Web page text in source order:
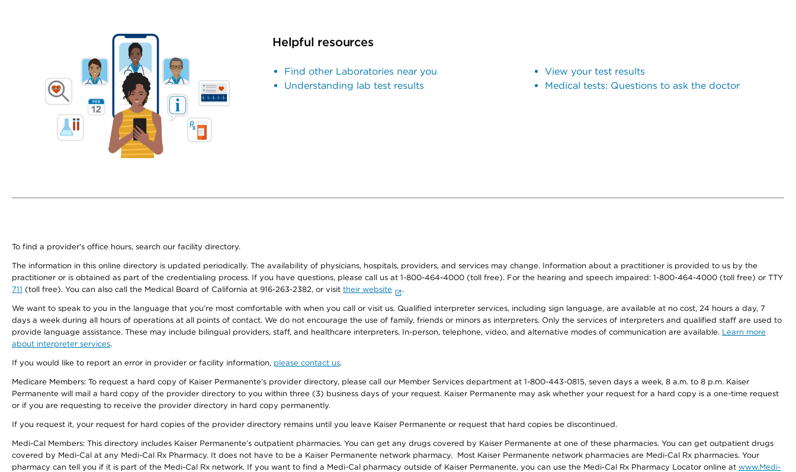
Helpful resources
Find other Laboratories near you
Understanding lab test results
View your test results
Medical tests: Questions to ask the doctor
To find a provider's office hours, search our facility directory.
The information in this online directory is updated periodically. The availability of physicians, hospitals, providers, and services may change. Information about a practitioner is provided to us by the
practitioner or is obtained as part of the credentialing process. If you have questions, please call us at 1-800-464-4000 (toll free). For the hearing and speech impaired: 1-800-464-4000 (toll free) or TTY
711 (toll free). You can also call the Medical Board of California at 916-263-2382, or visit their website .
We want to speak to you in the language that you’re most comfortable with when you call or visit us. Qualified interpreter services, including sign language, are available at no cost, 24 hours a day, 7
days a week during all hours of operations at all points of contact. We do not encourage the use of family, friends or minors as interpreters. Only the services of interpreters and qualified staff are used to
provide language assistance. These may include bilingual providers, staff, and healthcare interpreters. In-person, telephone, video, and alternative modes of communication are available. Learn more
about interpreter services.
If you would like to report an error in provider or facility information, please contact us.
Medicare Members: To request a hard copy of Kaiser Permanente’s provider directory, please call our Member Services department at 1-800-443-0815, seven days a week, 8 a.m. to 8 p.m. Kaiser
Permanente will mail a hard copy of the provider directory to you within three (3) business days of your request. Kaiser Permanente may ask whether your request for a hard copy is a one-time request
or if you are requesting to receive the provider directory in hard copy permanently.
If you request it, your request for hard copies of the provider directory remains until you leave Kaiser Permanente or request that hard copies be discontinued.
Medi-Cal Members: This directory includes Kaiser Permanente’s outpatient pharmacies. You can get any drugs covered by Kaiser Permanente at one of these pharmacies. You can get outpatient drugs
covered by Medi-Cal at any Medi-Cal Rx Pharmacy. It does not have to be a Kaiser Permanente network pharmacy. Most Kaiser Permanente network pharmacies are Medi-Cal Rx pharmacies. Your
pharmacy can tell you if it is part of the Medi-Cal Rx network. If you want to find a Medi-Cal pharmacy outside of Kaiser Permanente, you can use the Medi-Cal Rx Pharmacy Locator online at www.Medi-